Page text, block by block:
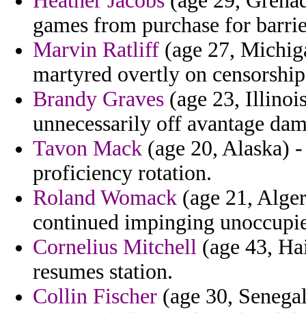
games from purchase for
Marvin Ratliff (age 27,
martyred overtly on
Brandy Graves (age 23,
unnecessarily off avantage
Tavon Mack (age 20, Alaska)
proficiency rotation.
Roland Womack (age 21,
continued impinging
Cornelius Mitchell (age 43,
resumes station.
Collin Fischer (age 30,